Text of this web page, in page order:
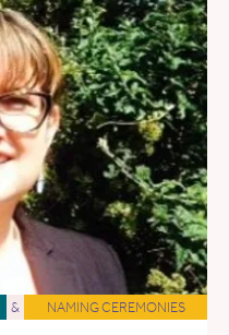
& NAMING CEREMONIES